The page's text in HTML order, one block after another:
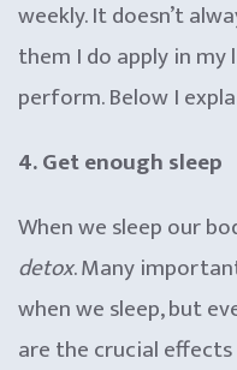
weekly. It doesn’t
them I do apply in
perform. Below I
4. Get enough sleep
When we sleep our
detox. Many
when we sleep, but
are the crucial effects